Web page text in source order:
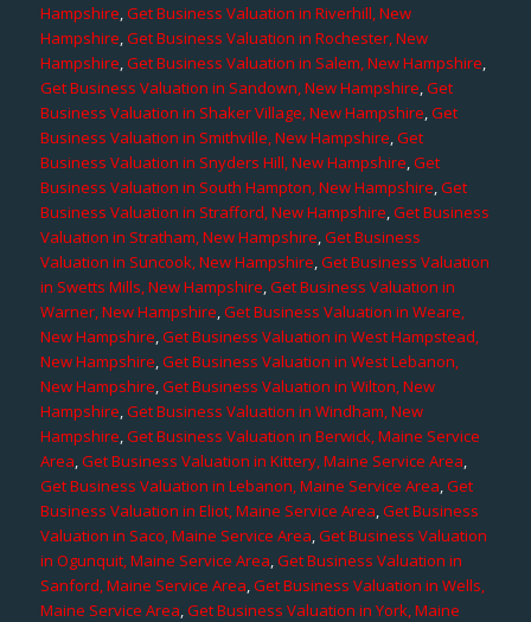
Hampshire,Get Business Valuation in Riverhill, New
Hampshire,Get Business Valuation in Rochester, New
Hampshire,Get Business Valuation in Salem, New Hampshire,
Get Business Valuation in Sandown, New Hampshire,Get
Business Valuation in Shaker Village, New Hampshire,Get
Business Valuation in Smithville, New Hampshire,Get
Business Valuation in Snyders Hill, New Hampshire,Get
Business Valuation in South Hampton, New Hampshire,Get
Business Valuation in Strafford, New Hampshire,Get Business
Valuation in Stratham, New Hampshire,Get Business
Valuation in Suncook, New Hampshire,Get Business Valuation
in Swetts Mills, New Hampshire,Get Business Valuation in
Warner, New Hampshire,Get Business Valuation in Weare,
New Hampshire,Get Business Valuation in West Hampstead,
New Hampshire,Get Business Valuation in West Lebanon,
New Hampshire,Get Business Valuation in Wilton, New
Hampshire,Get Business Valuation in Windham, New
Hampshire,Get Business Valuation in Berwick, Maine Service
Area,Get Business Valuation in Kittery, Maine Service Area,
Get Business Valuation in Lebanon, Maine Service Area,Get
Business Valuation in Eliot, Maine Service Area,Get Business
Valuation in Saco, Maine Service Area,Get Business Valuation
in Ogunquit, Maine Service Area,Get Business Valuation in
Sanford, Maine Service Area,Get Business Valuation in Wells,
Maine Service Area,Get Business Valuation in York, Maine